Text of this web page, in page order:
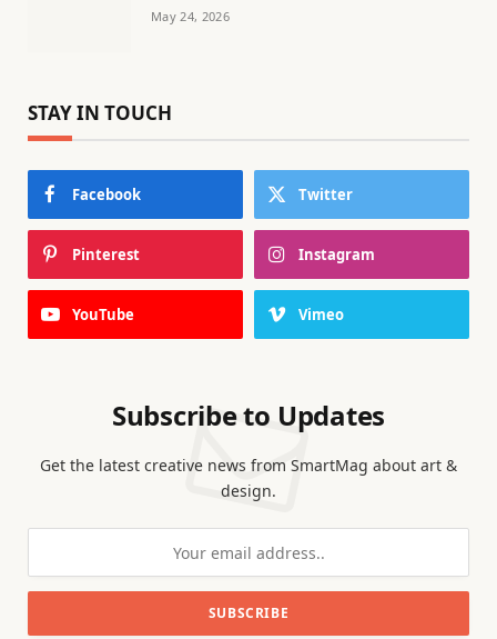
May 24, 2026
STAY IN TOUCH
Facebook Twitter
Pinterest Instagram
YouTube Vimeo
Subscribe to Updates
Get the latest creative news from SmartMag about art &
design.